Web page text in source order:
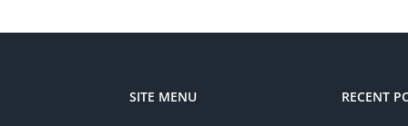
SITE MENU RECENT